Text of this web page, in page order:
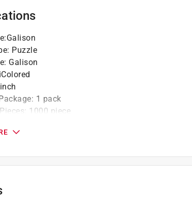
:Galison
: Puzzle
: Galison
: 1 pack
: 1000 piece